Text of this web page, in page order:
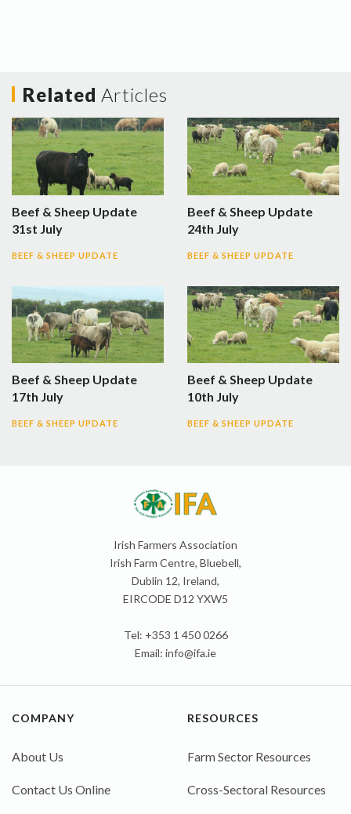
Related Articles
Beef & Sheep Update
31st July
BEEF & SHEEP UPDATE
Beef & Sheep Update
24th July
BEEF & SHEEP UPDATE
Beef & Sheep Update
17th July
BEEF & SHEEP UPDATE
Beef & Sheep Update
10th July
BEEF & SHEEP UPDATE
Irish Farmers Association
Irish Farm Centre, Bluebell,
Dublin 12, Ireland,
EIRCODE D12 YXW5
Tel: +353 1 450 0266
Email: info@ifa.ie
COMPANY
About Us
Contact Us Online
RESOURCES
Farm Sector Resources
Cross-Sectoral Resources